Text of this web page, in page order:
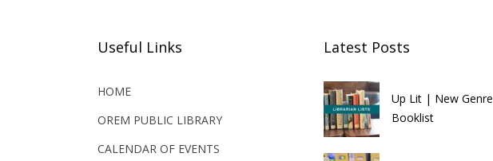
Useful Links
HOME
OREM PUBLIC LIBRARY
CALENDAR OF EVENTS
Latest Posts
Up Lit | New Genre
Booklist